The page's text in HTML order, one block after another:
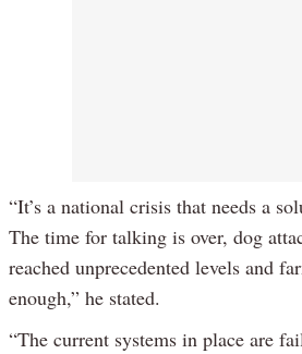
“It’s a national crisis that needs a
The time for talking is over, dog
reached unprecedented levels and
enough,” he stated.
“The current systems in place are